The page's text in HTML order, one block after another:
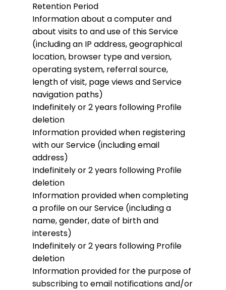
Retention Period
Information about a computer and
about visits to and use of this Service
(including an IP address, geographical
location, browser type and version,
operating system, referral source,
length of visit, page views and Service
navigation paths)
Indefinitely or 2 years following Profile
deletion
Information provided when registering
with our Service (including email
address)
Indefinitely or 2 years following Profile
deletion
Information provided when completing
a profile on our Service (including a
name, gender, date of birth and
interests)
Indefinitely or 2 years following Profile
deletion
Information provided for the purpose of
subscribing to email notifications and/or